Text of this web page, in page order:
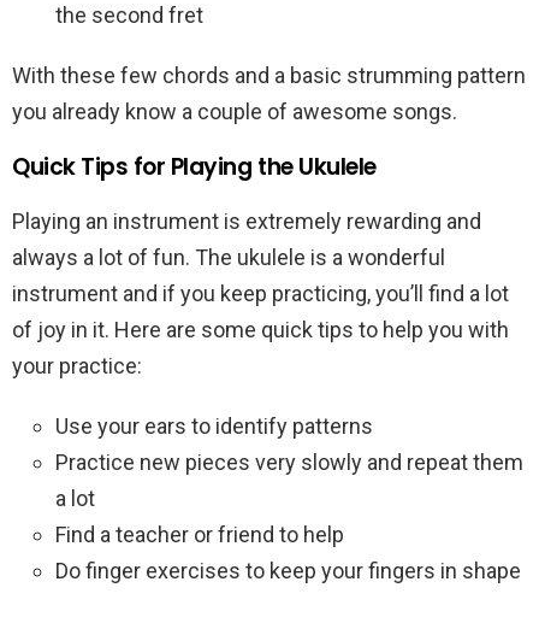
the second fret
With these few chords and a basic strumming pattern
you already know a couple of awesome songs.
Quick Tips for Playing the Ukulele
Playing an instrument is extremely rewarding and
always a lot of fun. The ukulele is a wonderful
instrument and if you keep practicing, you’ll find a lot
of joy in it. Here are some quick tips to help you with
your practice:
Use your ears to identify patterns
Practice new pieces very slowly and repeat them
a lot
Find a teacher or friend to help
Do finger exercises to keep your fingers in shape